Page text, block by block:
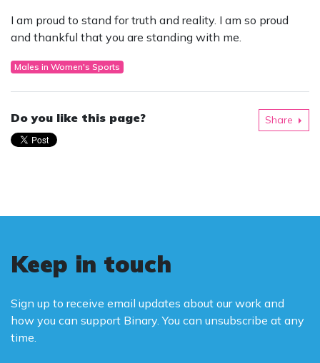
I am proud to stand for truth and reality. I am so proud
and thankful that you are standing with me.
Males in Women's Sports
Do you like this page? Share
Keep in touch
Sign up to receive email updates about our work and
how you can support Binary. You can unsubscribe at any
time.